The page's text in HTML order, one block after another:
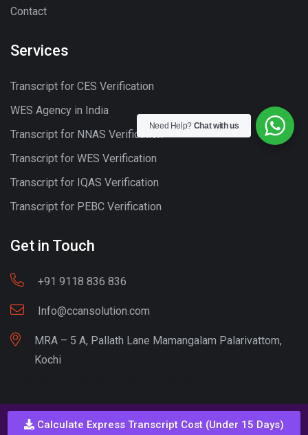
Calculate Express Transcript Cost (Under 15 Days)
Contact
Services
Transcript for CES Verification
WES Agency in India
Transcript for NNAS Verification
Transcript for WES Verification
Transcript for IQAS Verification
Transcript for PEBC Verification
Get in Touch
+91 9118 836 836
Info@ccansolution.com
MRA – 5 A, Pallath Lane Mamangalam Palarivattom,
Kochi
Need Help? Chat with us